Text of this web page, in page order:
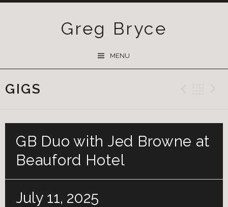
Greg Bryce
MENU
GIGS
GB Duo with Jed Browne at
Beauford Hotel
July 11, 2025